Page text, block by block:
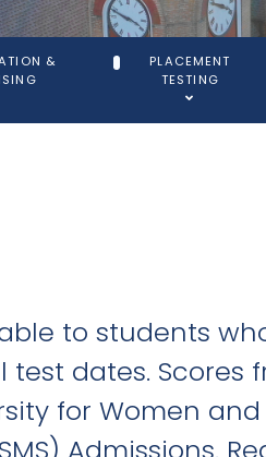
&
PLACEMENT
TESTING
to students
dates. Scores
for Women and
Admissions.